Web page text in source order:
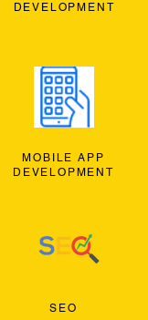
DEVELOPMENT
MOBILE APP
DEVELOPMENT
SEO